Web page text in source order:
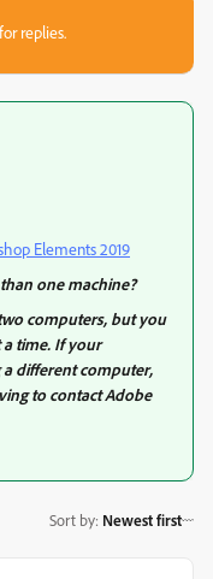
replies.
Elements 2019
one machine?
computers, but you
time. If your
different computer,
to contact Adobe
Sort by: Newest first